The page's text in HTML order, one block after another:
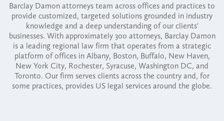
Barclay Damon attorneys team across offices and practices to
provide customized, targeted solutions grounded in industry
knowledge and a deep understanding of our clients'
businesses. With approximately 300 attorneys, Barclay Damon
is a leading regional law firm that operates from a strategic
platform of offices in Albany, Boston, Buffalo, New Haven,
New York City, Rochester, Syracuse, Washington DC, and
Toronto. Our firm serves clients across the country and, for
some practices, provides US legal services around the globe.